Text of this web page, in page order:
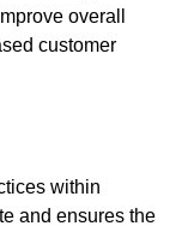
overall
customer
within
and ensures the